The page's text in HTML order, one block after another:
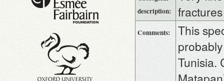
description:
Comments:
This
Tunisia.